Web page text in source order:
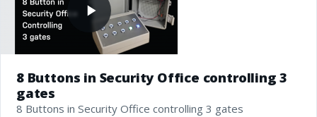
8 Buttons in Security Office controlling 3
gates
8 Buttons in Security Office controlling 3 gates